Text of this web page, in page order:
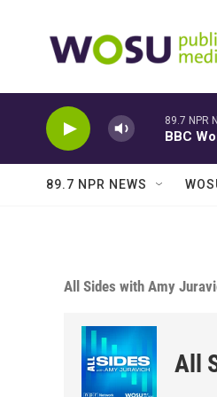
89.7 NPR
BBC
89.7 NPR NEWS
All Sides with Amy
All